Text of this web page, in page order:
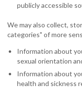
publicly accessible
We may also collect,
categories" of more
Information about
sexual orientation
Information about
health and sickness